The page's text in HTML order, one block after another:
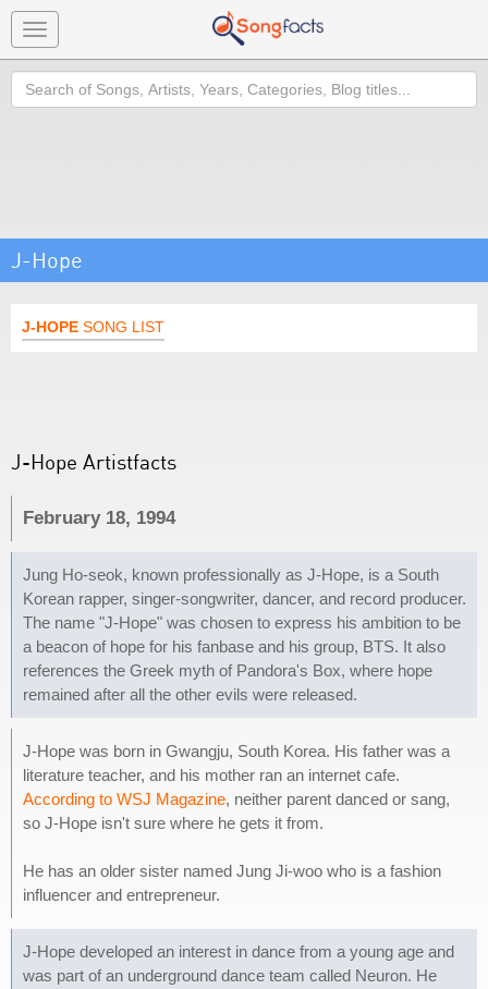
Toggle
navigation
Search
J-Hope
J-HOPE SONG LIST
J-Hope Artistfacts
February 18, 1994
Jung Ho-seok, known professionally as J-Hope, is a South
Korean rapper, singer-songwriter, dancer, and record producer.
The name "J-Hope" was chosen to express his ambition to be
a beacon of hope for his fanbase and his group, BTS. It also
references the Greek myth of Pandora's Box, where hope
remained after all the other evils were released.
J-Hope was born in Gwangju, South Korea. His father was a
literature teacher, and his mother ran an internet cafe.
According to WSJ Magazine, neither parent danced or sang,
so J-Hope isn't sure where he gets it from.
He has an older sister named Jung Ji-woo who is a fashion
influencer and entrepreneur.
J-Hope developed an interest in dance from a young age and
was part of an underground dance team called Neuron. He